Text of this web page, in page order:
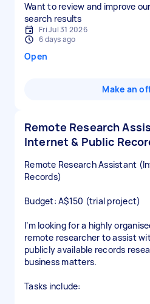
Want to review and improve
search results
Fri Jul 31 2026
6 days ago
Open
Make an
Remote Research
Internet & Public
Remote Research Assistant
Records)
Budget: A$150 (trial project)
I’m looking for a highly
remote researcher to assist
publicly available records
business matters.
Tasks include: